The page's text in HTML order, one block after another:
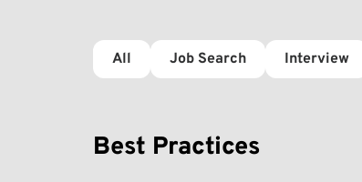
All Job Search Interview
Best Practices